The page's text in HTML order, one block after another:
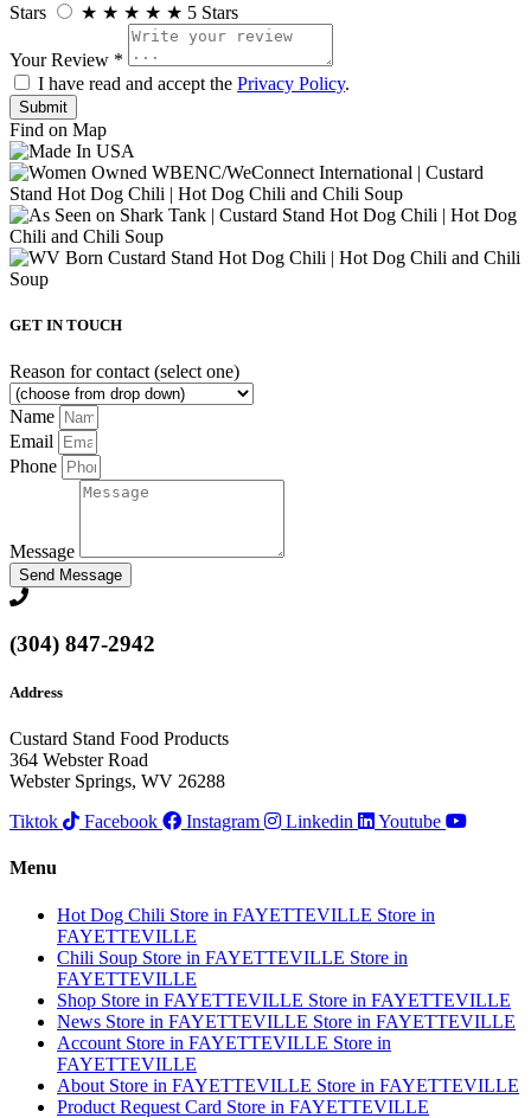
Stars
★ ★ ★ ★ ★ 5 Stars
Your Review *
I have read and accept the Privacy Policy.
Find on Map
GET IN TOUCH
Reason for contact (select one)
Name
Email
Phone
Message
Send Message
(304) 847-2942
Address
Custard Stand Food Products
364 Webster Road
Webster Springs, WV 26288
Tiktok
Facebook Instagram Linkedin Youtube
Menu
Hot Dog Chili Store in FAYETTEVILLE Store in
FAYETTEVILLE
Chili Soup Store in FAYETTEVILLE Store in
FAYETTEVILLE
Shop Store in FAYETTEVILLE Store in FAYETTEVILLE
News Store in FAYETTEVILLE Store in FAYETTEVILLE
Account Store in FAYETTEVILLE Store in
FAYETTEVILLE
About Store in FAYETTEVILLE Store in FAYETTEVILLE
Product Request Card Store in FAYETTEVILLE